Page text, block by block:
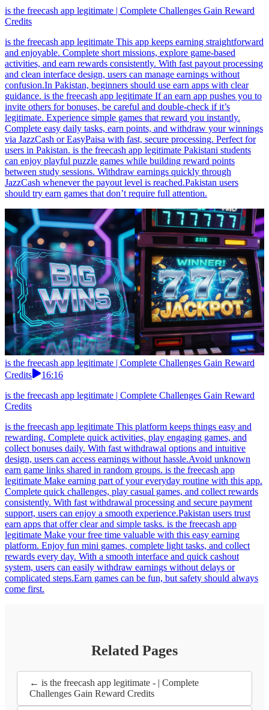
is the freecash app legitimate | Complete Challenges Gain Reward
Credits
is the freecash app legitimate This app keeps earning straightforward
and enjoyable. Complete short missions, explore game-based
activities, and earn rewards consistently. With fast payout processing
and clean interface design, users can manage earnings without
confusion.In Pakistan, beginners should use earn apps with clear
guidance. is the freecash app legitimate If an earn app pushes you to
invite others for bonuses, be careful and double-check if it’s
legitimate. Experience simple games that reward you instantly.
Complete easy daily tasks, earn points, and withdraw your winnings
via JazzCash or EasyPaisa with fast, secure processing. Perfect for
users in Pakistan. is the freecash app legitimate Pakistani students
can enjoy playful puzzle games while building reward points
between study sessions. Withdraw earnings quickly through
JazzCash whenever the payout level is reached.Pakistan users
should try earn games that don’t require full attention.
is the freecash app legitimate | Complete Challenges Gain Reward
Credits
16:16
is the freecash app legitimate | Complete Challenges Gain Reward
Credits
is the freecash app legitimate This platform keeps things easy and
rewarding. Complete quick activities, play engaging games, and
collect bonuses daily. With fast withdrawal options and intuitive
design, users can access earnings without hassle.Avoid unknown
earn game links shared in random groups. is the freecash app
legitimate Make earning part of your everyday routine with this app.
Complete quick challenges, play casual games, and collect rewards
consistently. With fast withdrawal processing and secure payment
support, users can enjoy a smooth experience.Pakistan users trust
earn apps that offer clear and simple tasks. is the freecash app
legitimate Make your free time valuable with this easy earning
platform. Enjoy fun mini games, complete light tasks, and collect
rewards every day. With a smooth interface and quick cashout
system, users can easily withdraw earnings without delays or
complicated steps.Earn games can be fun, but safety should always
come first.
Related Pages
← is the freecash app legitimate - | Complete
Challenges Gain Reward Credits